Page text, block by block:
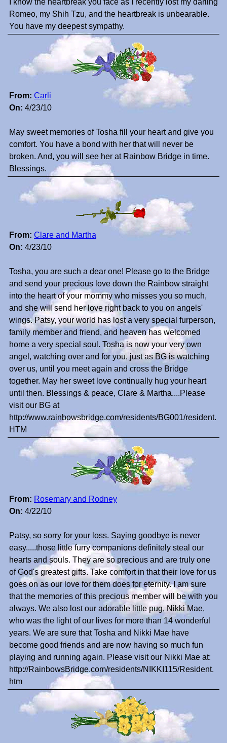
I know the heartbreak you face as I recently lost my darling
Romeo, my Shih Tzu, and the heartbreak is unbearable.
You have my deepest sympathy.
From: Carli
On: 4/23/10
May sweet memories of Tosha fill your heart and give you
comfort. You have a bond with her that will never be
broken. And, you will see her at Rainbow Bridge in time.
Blessings.
From: Clare and Martha
On: 4/23/10
Tosha, you are such a dear one! Please go to the Bridge
and send your precious love down the Rainbow straight
into the heart of your mommy who misses you so much,
and she will send her love right back to you on angels'
wings. Patsy, your world has lost a very special furperson,
family member and friend, and heaven has welcomed
home a very special soul. Tosha is now your very own
angel, watching over and for you, just as BG is watching
over us, until you meet again and cross the Bridge
together. May her sweet love continually hug your heart
until then. Blessings & peace, Clare & Martha....Please
visit our BG at
http://www.rainbowsbridge.com/residents/BG001/resident.
HTM
From: Rosemary and Rodney
On: 4/22/10
Patsy, so sorry for your loss. Saying goodbye is never
easy.....those little furry companions definitely steal our
hearts and souls. They are so precious and are truly one
of God's greatest gifts. Take comfort in that their love for us
goes on as our love for them does for eternity. I am sure
that the memories of this precious member will be with you
always. We also lost our adorable little pug, Nikki Mae,
who was the light of our lives for more than 14 wonderful
years. We are sure that Tosha and Nikki Mae have
become good friends and are now having so much fun
playing and running again. Please visit our Nikki Mae at:
http://RainbowsBridge.com/residents/NIKKI115/Resident.
htm